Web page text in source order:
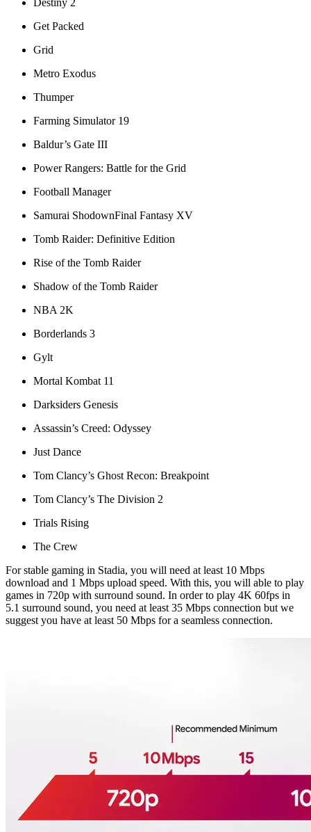
Get Packed
Grid
Metro Exodus
Thumper
Farming Simulator 19
Baldur’s Gate III
Power Rangers: Battle for the Grid
Football Manager
Samurai ShodownFinal Fantasy XV
Tomb Raider: Definitive Edition
Rise of the Tomb Raider
Shadow of the Tomb Raider
NBA 2K
Borderlands 3
Gylt
Mortal Kombat 11
Darksiders Genesis
Assassin’s Creed: Odyssey
Just Dance
Tom Clancy’s Ghost Recon: Breakpoint
Tom Clancy’s The Division 2
Trials Rising
The Crew
For stable gaming in Stadia, you will need at least 10 Mbps
download and 1 Mbps upload speed. With this, you will able to play
games in 720p with surround sound. In order to play 4K 60fps in
5.1 surround sound, you need at least 35 Mbps connection but we
suggest you have at least 50 Mbps for a seamless connection.